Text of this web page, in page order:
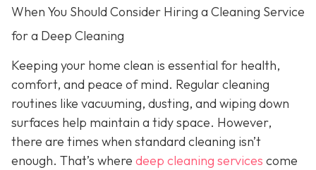
When You Should Consider Hiring a Cleaning Service
for a Deep Cleaning
Keeping your home clean is essential for health,
comfort, and peace of mind. Regular cleaning
routines like vacuuming, dusting, and wiping down
surfaces help maintain a tidy space. However,
there are times when standard cleaning isn’t
enough. That’s where deep cleaning services come